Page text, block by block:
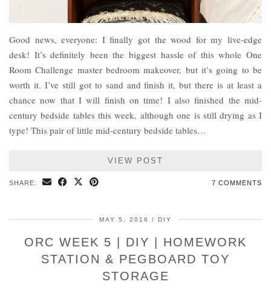
Good news, everyone: I finally got the wood for my live-edge
desk! It’s definitely been the biggest hassle of this whole One
Room Challenge master bedroom makeover, but it’s going to be
worth it. I’ve still got to sand and finish it, but there is at least a
chance now that I will finish on time! I also finished the mid-
century bedside tables this week, although one is still drying as I
type! This pair of little mid-century bedside tables…
VIEW POST
SHARE: 7 COMMENTS
MAY 5, 2016 DIY
ORC WEEK 5 | DIY | HOMEWORK
STATION & PEGBOARD TOY
STORAGE